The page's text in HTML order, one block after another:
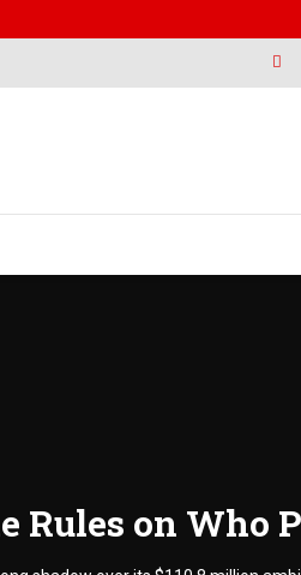
Feed )
Rules on Who